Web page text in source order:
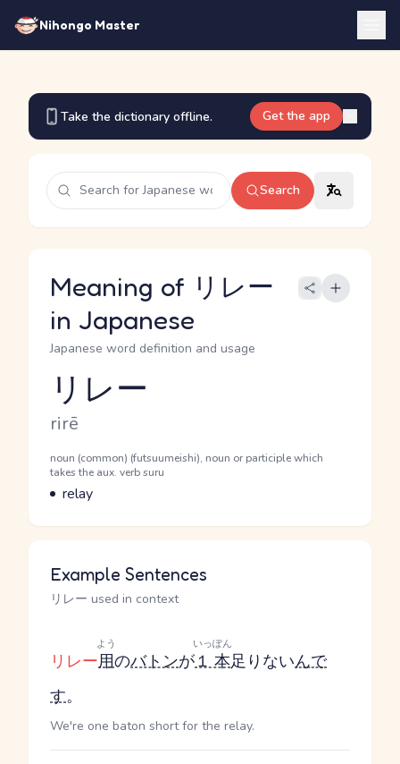
Nihongo Master
Take the dictionary offline. Get the app
Search
Meaning of リレー
in Japanese
Japanese word definition and usage
Reading and JLPT level
リレー
Romaji
rirē
Word Senses
Parts of speech
noun (common) (futsuumeishi), noun or participle which
takes the aux. verb suru
Meaning
relay
Example Sentences
リレー used in context
リレー用
よう
のバトンが１本
いっぽん
足りないんで
す。
We're one baton short for the relay.